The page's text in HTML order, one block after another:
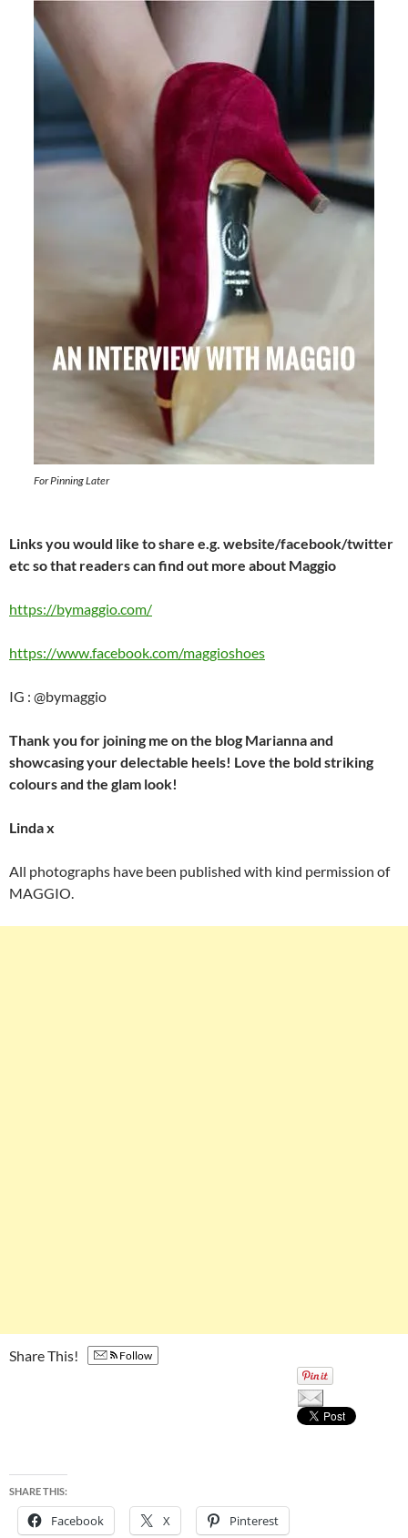
For Pinning Later
Links you would like to share e.g. website/facebook/twitter
etc so that readers can find out more about Maggio
https://bymaggio.com/
https://www.facebook.com/maggioshoes
IG : @bymaggio
Thank you for joining me on the blog Marianna and
showcasing your delectable heels! Love the bold striking
colours and the glam look!
Linda x
All photographs have been published with kind permission of
MAGGIO.
Share This! Follow
SHARE THIS:
Facebook X Pinterest